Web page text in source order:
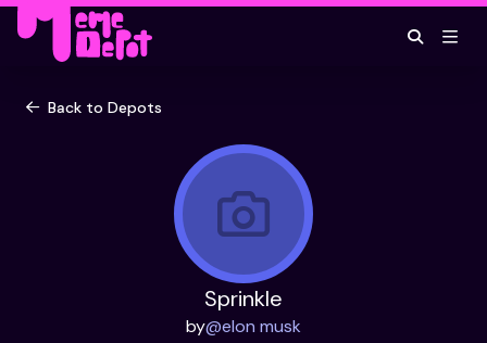
Back to Depots
Sprinkle
by@elon musk